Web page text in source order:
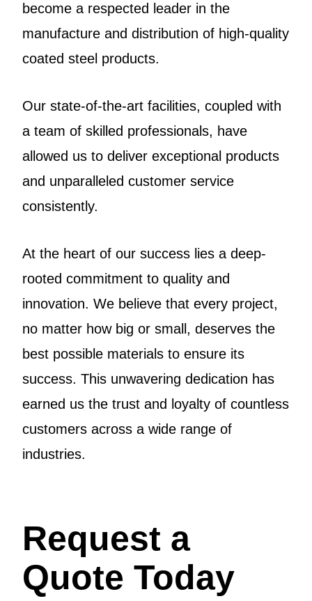
become a respected leader in the
manufacture and distribution of high-quality
coated steel products.
Our state-of-the-art facilities, coupled with
a team of skilled professionals, have
allowed us to deliver exceptional products
and unparalleled customer service
consistently.
At the heart of our success lies a deep-
rooted commitment to quality and
innovation. We believe that every project,
no matter how big or small, deserves the
best possible materials to ensure its
success. This unwavering dedication has
earned us the trust and loyalty of countless
customers across a wide range of
industries.
Request a
Quote Today